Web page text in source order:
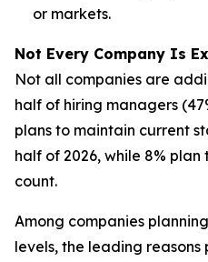
or markets.
Not Every Company Is
Not all companies are
half of hiring managers
plans to maintain current
half of 2026, while 8%
count.
Among companies
levels, the leading reasons